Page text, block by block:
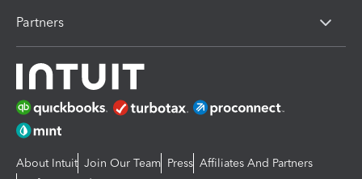
Partners
About Intuit Join Our Team Press Affiliates And Partners